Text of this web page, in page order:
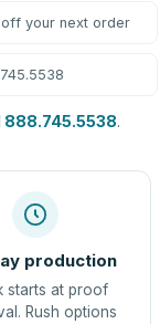
your next order
888.745.5538.
production
starts at proof
Rush options